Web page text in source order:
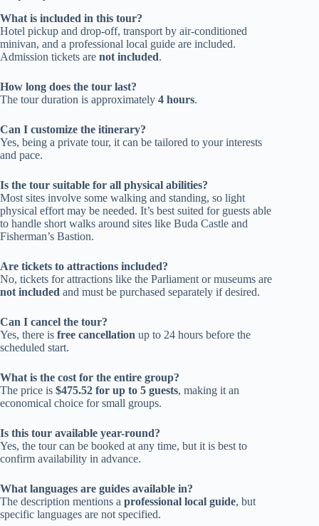
What is included in this tour?
Hotel pickup and drop-off, transport by air-conditioned
minivan, and a professional local guide are included.
Admission tickets are not included.
How long does the tour last?
The tour duration is approximately 4 hours.
Can I customize the itinerary?
Yes, being a private tour, it can be tailored to your interests
and pace.
Is the tour suitable for all physical abilities?
Most sites involve some walking and standing, so light
physical effort may be needed. It’s best suited for guests able
to handle short walks around sites like Buda Castle and
Fisherman’s Bastion.
Are tickets to attractions included?
No, tickets for attractions like the Parliament or museums are
not included and must be purchased separately if desired.
Can I cancel the tour?
Yes, there is free cancellation up to 24 hours before the
scheduled start.
What is the cost for the entire group?
The price is $475.52 for up to 5 guests, making it an
economical choice for small groups.
Is this tour available year-round?
Yes, the tour can be booked at any time, but it is best to
confirm availability in advance.
What languages are guides available in?
The description mentions a professional local guide, but
specific languages are not specified.